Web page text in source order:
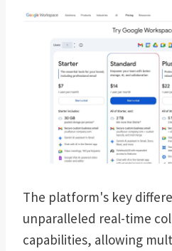
The platform's key
unparalleled real-time
capabilities, allowing